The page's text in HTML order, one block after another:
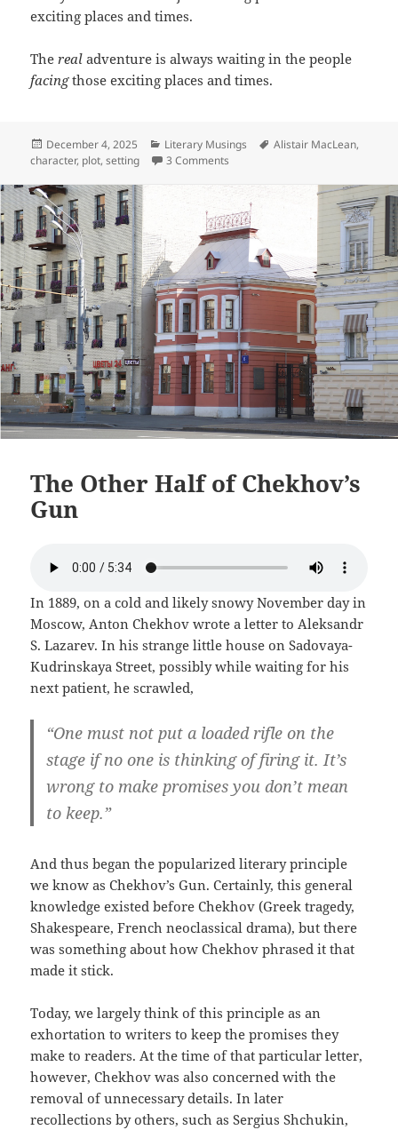
exciting places and times.
Thereal adventure is always waiting in the people
facingthose exciting places and times.
Posted
on
December 4, 2025 Categories
Literary Musings Tags
Alistair MacLean,
character, plot,setting 3 Comments
The Other Half of Chekhov’s
Gun
In 1889, on a cold and likely snowy November day in
Moscow, Anton Chekhov wrote a letter to Aleksandr
S. Lazarev. In his strange little house on Sadovaya-
Kudrinskaya Street, possibly while waiting for his
next patient, he scrawled,
“One must not put a loaded rifle on the
stage if no one is thinking of firing it. It’s
wrong to make promises you don’t mean
to keep.”
And thus began the popularized literary principle
we know as Chekhov’s Gun. Certainly, this general
knowledge existed before Chekhov (Greek tragedy,
Shakespeare, French neoclassical drama), but there
was something about how Chekhov phrased it that
made it stick.
Today, we largely think of this principle as an
exhortation to writers to keep the promises they
make to readers. At the time of that particular letter,
however, Chekhov was also concerned with the
removal of unnecessary details. In later
recollections by others, such as Sergius Shchukin,